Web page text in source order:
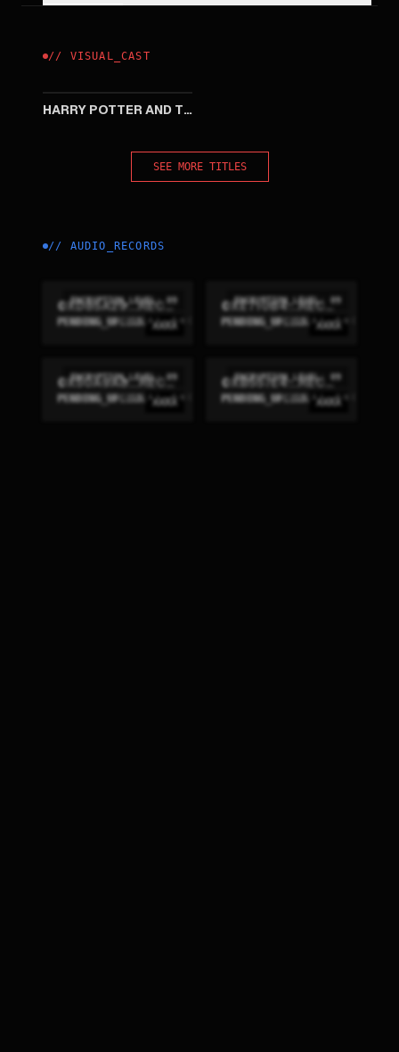
// VISUAL _CAST
HARRY POTTER AND THE GOBLET OF FIRE
SEE MORE TITLES
// AUDIO_RECORDS
ENCRYPTION_LEVEL: 09
XXXX
0XD85A29...RECON
PENDING_UPLINK
ENCRYPTION_LEVEL: 09
XXXX
0XE710B4...RECON
PENDING_UPLINK
ENCRYPTION_LEVEL: 09
XXXX
0X50A9A8...RECON
PENDING_UPLINK
ENCRYPTION_LEVEL: 09
XXXX
0XB557E4...RECON
PENDING_UPLINK